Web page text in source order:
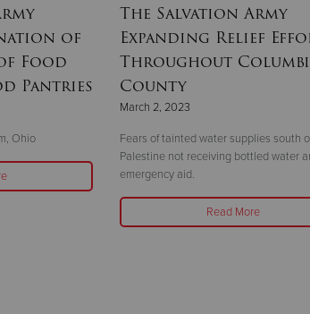
of
Food
Pantries
Ohio
The Salvation Army
Expanding Relief
Throughout
County
March 2, 2023
Fears of tainted water supplies south
Palestine not receiving bottled water
emergency aid.
Read More